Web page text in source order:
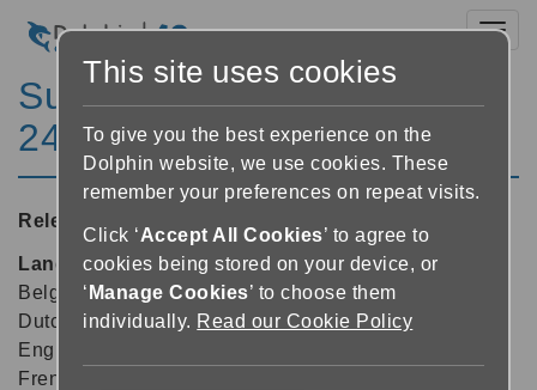
SuperNova Enterprise
24.01
Released:
Languages supported:Arabic, Arabic (France),
Belgian (Dutch), Belgian (French), Czech, Danish,
Dutch, English (Australia), English (South African),
English (United Kingdom), English (United States),
French, French (Canada), German, Greek (English),
This site uses cookies
To give you the best experience on the
Dolphin website, we use cookies. These
remember your preferences on repeat visits.
Click ‘Accept All Cookies’ to agree to
cookies being stored on your device, or
‘ Manage Cookies’ to choose them
individually. Read our Cookie Policy